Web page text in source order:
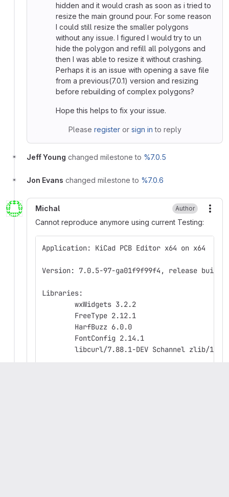
hidden and it would crash as soon as i tried to
resize the main ground pour. For some reason
I could still resize the smaller polygons
without any issue. I figured I would try to un
hide the polygon and refill all polygons and
then I was able to resize it without crashing.
Perhaps it is an issue with opening a save file
from a previous(7.0.1) version and resizing
before rebuilding of complex polygons?
Hope this helps to fix your issue.
Please registeror sign in to reply
Jeff Young changed milestone to %7.0.5
Jon Evans changed milestone to %7.0.6
Michal Author
Cannot reproduce anymore using current Testing:
Application: KiCad PCB Editor x64 on x64
Version: 7.0.5-97-ga01f9f99f4, release build
Libraries:
	wxWidgets 3.2.2
	FreeType 2.12.1
	HarfBuzz 6.0.0
	FontConfig 2.14.1
libcurl/7.88.1-DEV Schannel zlib/